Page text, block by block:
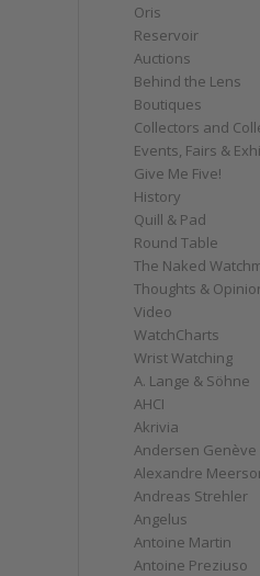
Oris
Reservoir
Auctions
Behind the Lens
Boutiques
Collectors and
Events, Fairs &
Give Me Five!
History
Quill & Pad
Round Table
The Naked
Thoughts &
Video
WatchCharts
Wrist Watching
A. Lange & Söhne
AHCI
Akrivia
Andersen Genève
Alexandre
Andreas Strehler
Angelus
Antoine Martin
Antoine Preziuso